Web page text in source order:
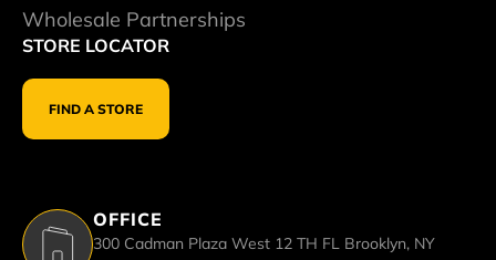
Wholesale Partnerships
STORE LOCATOR
FIND A STORE
OFFICE
300 Cadman Plaza West 12 TH FL Brooklyn, NY